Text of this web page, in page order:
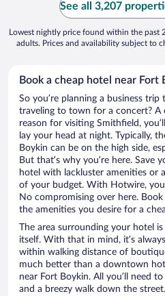
See all 3,207
Lowest nightly price found within the past
adults. Prices and availability subject to
Book a cheap hotel near Fort
So you’re planning a business
traveling to town for a concert? A
reason for visiting Smithfield,
lay your head at night. Typically,
Boykin can be on the high side,
But that’s why you’re here. Save
hotel with lackluster amenities or
of your budget. With Hotwire,
No compromising over here.
the amenities you desire for a
The area surrounding your hotel
itself. With that in mind, it’s
within walking distance of
much better than a downtown
near Fort Boykin. All you’ll need
and a breezy walk down the